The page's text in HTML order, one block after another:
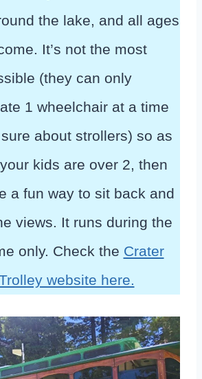
the lake, and all ages
It’s not the most
(they can only
1 wheelchair at a time
sure about strollers) so as
kids are over 2, then
a fun way to sit back and
views. It runs during the
only. Check the Crater
website here.